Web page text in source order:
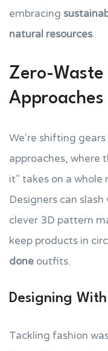
embracing
natural resources.
Zero-Waste
Approaches
We're shifting
approaches, where
it" takes on a whole
Designers can
clever 3D pattern
keep products in
done outfits.
Designing
Tackling fashion